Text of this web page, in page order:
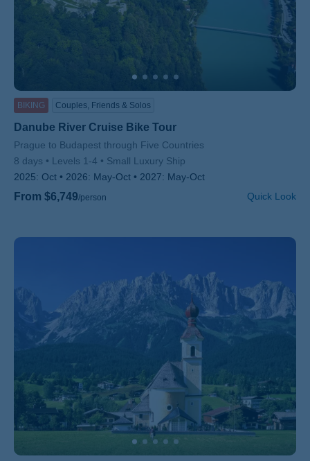
BIKING Couples, Friends & Solos
Danube River Cruise Bike Tour
Subtitle/H2
Prague to Budapest through Five Countries
8 days
Levels 1-4
Small Luxury Ship
2025: Oct 2026: May-Oct 2027: May-Oct
From $6,749/person Quick Look